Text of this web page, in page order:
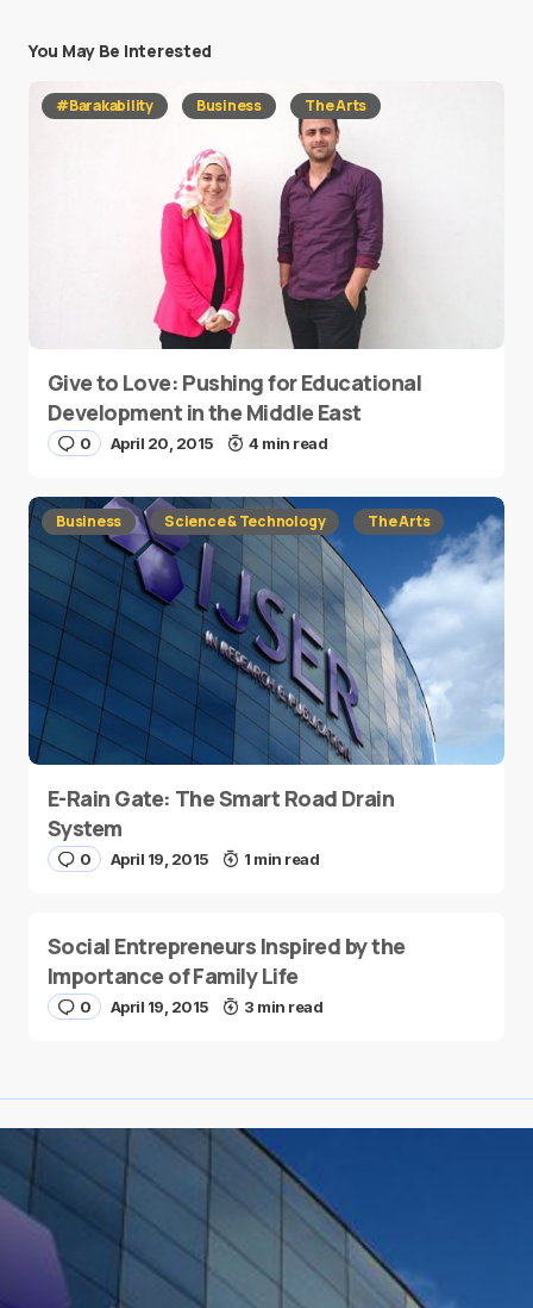
You May Be Interested
#Barakability Business The Arts
Give to Love: Pushing for Educational
Development in the Middle East
0 April 20, 2015 4 min read
Business Science & Technology The Arts
E-Rain Gate: The Smart Road Drain
System
0 April 19, 2015 1 min read
Social Entrepreneurs Inspired by the
Importance of Family Life
0 April 19, 2015 3 min read